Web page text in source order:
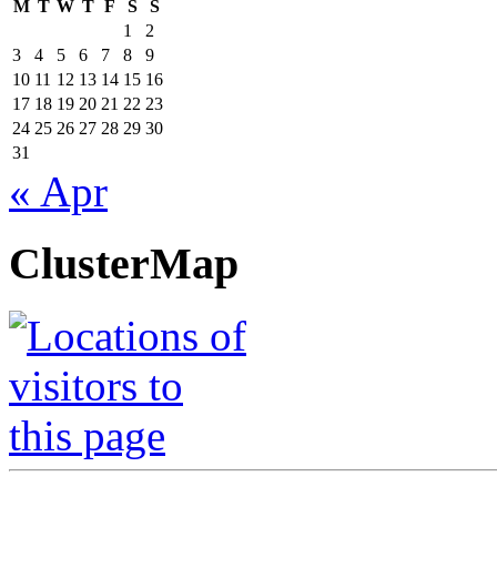
M T W T F S
S
1
2
3
4 5 6 7 8
9
10 11 12 13 14 15 16
17 18 19 20 21 22 23
24 25 26 27 28 29 30
31
« Apr
ClusterMap